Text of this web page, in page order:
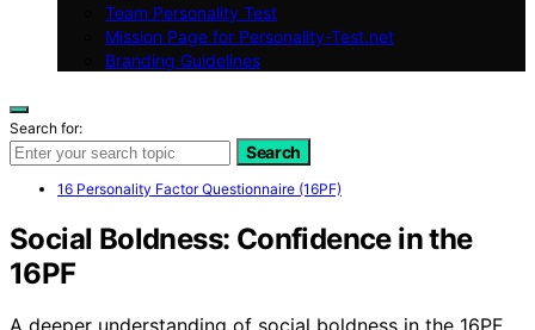
Team Personality Test
Mission Page for Personality-Test.net
Branding Guidelines
Search for:
Search
16 Personality Factor Questionnaire (16PF)
Social Boldness: Confidence in the
16PF